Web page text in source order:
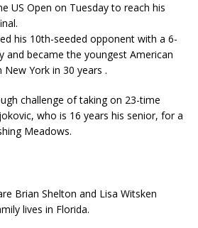
US Open on Tuesday to reach his
his 10th-seeded opponent with a 6-
and became the youngest American
York in 30 years .
challenge of taking on 23-time
who is 16 years his senior, for a
Meadows.
Brian Shelton and Lisa Witsken
lives in Florida.